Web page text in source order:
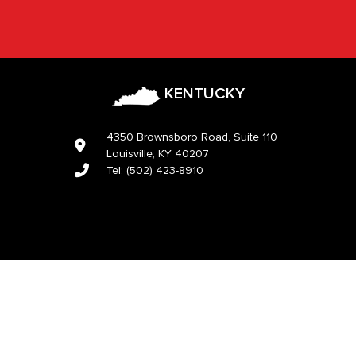
KENTUCKY
4350 Brownsboro Road, Suite 110
Louisville, KY 40207
Tel: (502) 423-8910